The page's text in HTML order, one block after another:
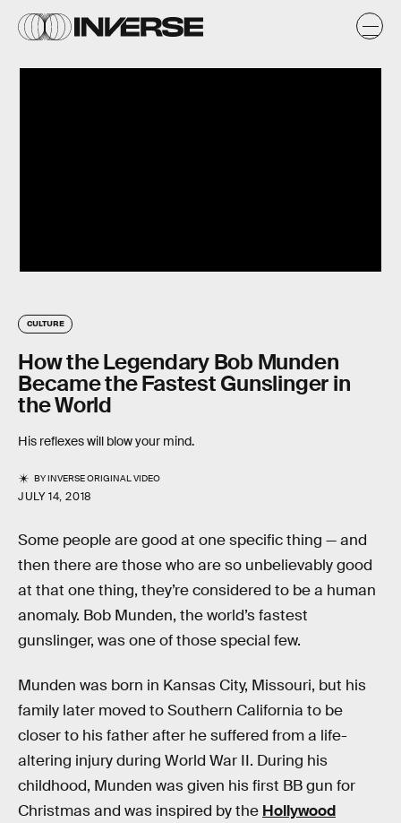
CULTURE
How the Legendary Bob Munden
Became the Fastest Gunslinger in
the World
His reflexes will blow your mind.
BYINVERSE ORIGINAL VIDEO
JULY 14, 2018
Some people are good at one specific thing — and
then there are those who are so unbelievably good
at that one thing, they’re considered to be a human
anomaly. Bob Munden, the world’s fastest
gunslinger, was one of those special few.
Munden was born in Kansas City, Missouri, but his
family later moved to Southern California to be
closer to his father after he suffered from a life-
altering injury during World War II. During his
childhood, Munden was given his first BB gun for
Christmas and was inspired by the Hollywood